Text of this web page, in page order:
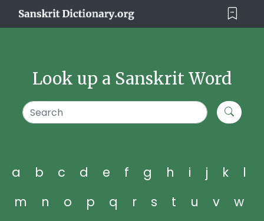
Look up a Sanskrit Word
a b c d e f g h i j k
l
m
n o p q r s t u v
w